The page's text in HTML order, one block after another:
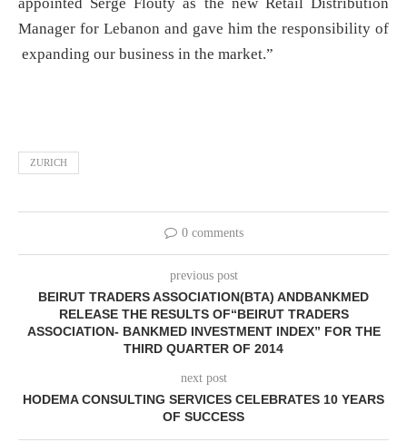
appointed Serge Flouty as the new Retail Distribution
Manager for Lebanon and gave him the responsibility of
expanding our business in the market.”
ZURICH
0 comments
previous post
BEIRUT TRADERS ASSOCIATION(BTA) ANDBANKMED
RELEASE THE RESULTS OF“BEIRUT TRADERS
ASSOCIATION- BANKMED INVESTMENT INDEX” FOR THE
THIRD QUARTER OF 2014
next post
HODEMA CONSULTING SERVICES CELEBRATES 10 YEARS
OF SUCCESS